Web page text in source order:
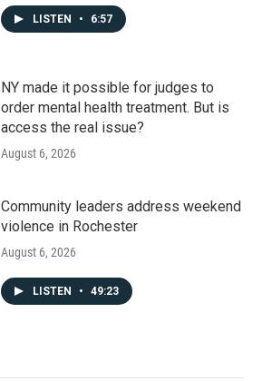
LISTEN • 6:57
NY made it possible for judges to
order mental health treatment. But is
access the real issue?
August 6, 2026
Community leaders address weekend
violence in Rochester
August 6, 2026
LISTEN • 49:23